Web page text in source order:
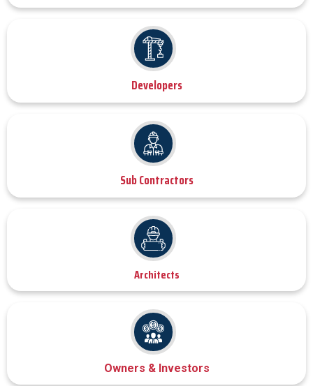
Developers
Sub Contractors
Architects
Owners & Investors